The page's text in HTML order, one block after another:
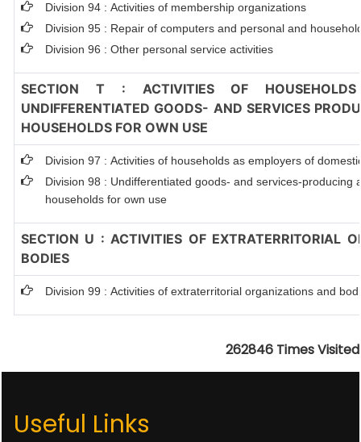
Division 94 : Activities of membership organizations
Division 95 : Repair of computers and personal and
Division 96 : Other personal service activities
SECTION T : ACTIVITIES OF HOUSEHOLDS
UNDIFFERENTIATED GOODS- AND SERVICES
HOUSEHOLDS FOR OWN USE
Division 97 : Activities of households as employers of
Division 98 : Undifferentiated goods- and services-producing
households for own use
SECTION U : ACTIVITIES OF EXTRATERRITORIAL
BODIES
Division 99 : Activities of extraterritorial organizations and
262846 Times Visited
Useful Links